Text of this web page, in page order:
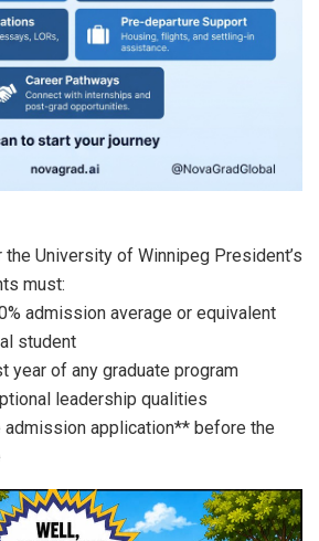
University of Winnipeg President’s
must:
admission average or equivalent
student
year of any graduate program
leadership qualities
admission application** before the